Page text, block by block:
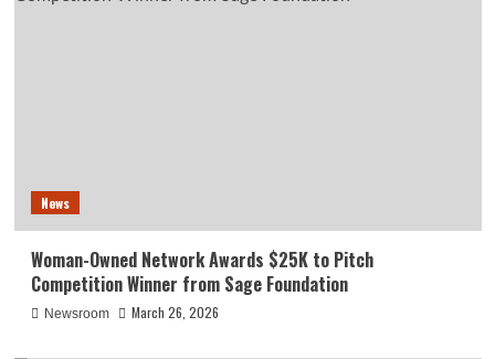
News
Woman-Owned Network Awards $25K to Pitch
Competition Winner from Sage Foundation
Newsroom March 26, 2026